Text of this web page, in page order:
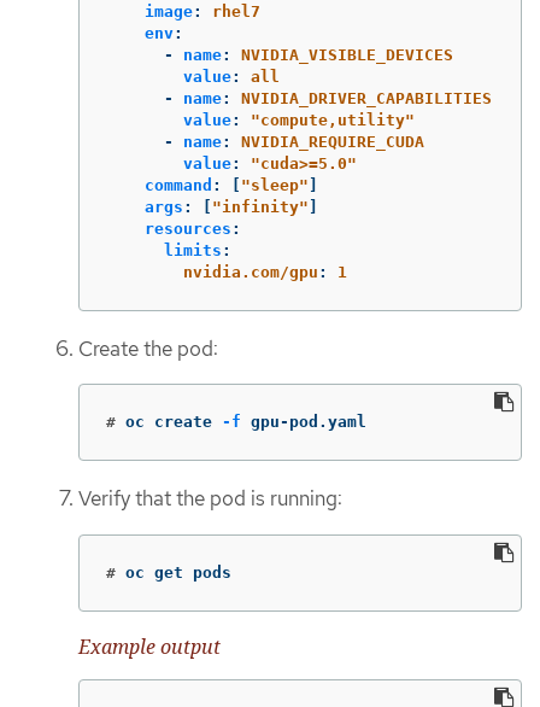
image:
rhel7
env:
-
name:
NVIDIA_VISIBLE_DEVICES
value:
all
-
name:
NVIDIA_DRIVER_CAPABILITIES
value: "compute,utility"
-
name:
NVIDIA_REQUIRE_CUDA
value: "cuda>=5.0"
command : [ "sleep" ]
args : [ "infinity" ]
resources :
limits :
nvidia.com/gpu : 1
Create the pod:
# oc create -f gpu-pod.yaml
Verify that the pod is running:
# oc get pods
Example output